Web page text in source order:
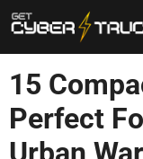
Skip
to
content
15
Perfect